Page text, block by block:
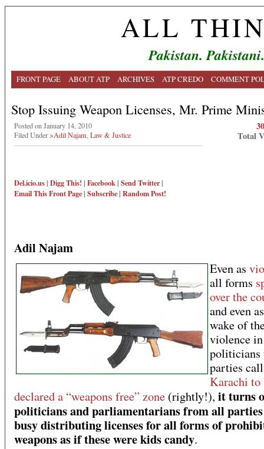
ALL
Pakistan.
FRONT PAGE ABOUT ATP ARCHIVES ATP CREDO COMMENT
Stop Issuing Weapon Licenses, Mr. Prime
Posted on January 14, 2010
Filed Under>Adil Najam Law & Justice
Del.icio.us| Digg This! | Facebook| Send Twitter|
Email ThisFront Page| Subscribe| Random Post!
Total
Adil Najam
Even as
all forms
over the
and even
wake of
violence
parties
Karachi to
declared a “weapons free” zone (rightly!), it turns
politicians and parliamentarians from all
busy distributing licenses for all forms of
weapons as if these were kids candy.